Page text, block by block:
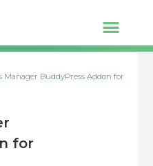
Manager BuddyPress Addon for
for